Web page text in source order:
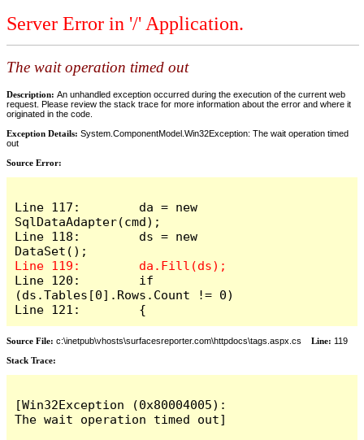
Server Error in '/' Application.
The wait operation timed out
Description: An unhandled exception occurred during the execution of the current web
request. Please review the stack trace for more information about the error and where it
originated in the code.
Exception Details: System.ComponentModel.Win32Exception: The wait operation timed
out
Source Error:
Line 117:        da = new
SqlDataAdapter(cmd);
Line 118:        ds = new
Line 120:        if
(ds.Tables[0].Rows.Count != 0)
Line 121:        {
Source File: c:\inetpub\vhosts\surfacesreporter.com\httpdocs\tags.aspx.cs Line: 119
Stack Trace:
[Win32Exception (0x80004005):
The wait operation timed out]